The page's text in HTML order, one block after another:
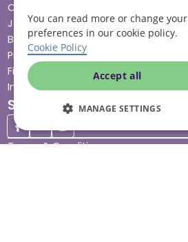
Careers
Jobs advice hub
Blog
Press
Find your local branch
Impact report
Stay connected
Terms & Conditions
You can read more or change your
preferences in our cookie policy.
Cookie Policy
Accept all
MANAGE SETTINGS